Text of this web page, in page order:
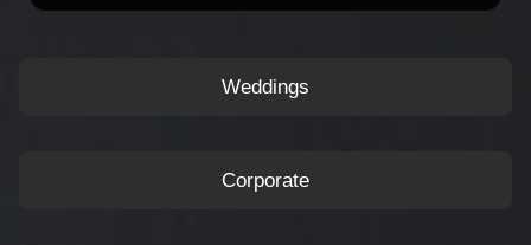
Weddings
Corporate